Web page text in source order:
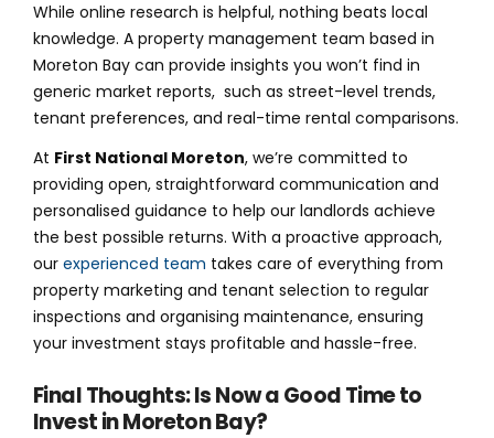
While online research is helpful, nothing beats local
knowledge. A property management team based in
Moreton Bay can provide insights you won’t find in
generic market reports, such as street-level trends,
tenant preferences, and real-time rental comparisons.
At First National Moreton, we’re committed to
providing open, straightforward communication and
personalised guidance to help our landlords achieve
the best possible returns. With a proactive approach,
our experienced team takes care of everything from
property marketing and tenant selection to regular
inspections and organising maintenance, ensuring
your investment stays profitable and hassle-free.
Final Thoughts: Is Now a Good Time to
Invest in Moreton Bay?